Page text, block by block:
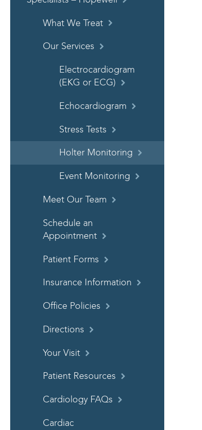
What We Treat
Our Services
Electrocardiogram
(EKG or ECG)
Echocardiogram
Stress Tests
Holter Monitoring
Event Monitoring
Meet Our Team
Schedule an
Appointment
Patient Forms
Insurance Information
Office Policies
Directions
Your Visit
Patient Resources
Cardiology FAQs
Cardiac